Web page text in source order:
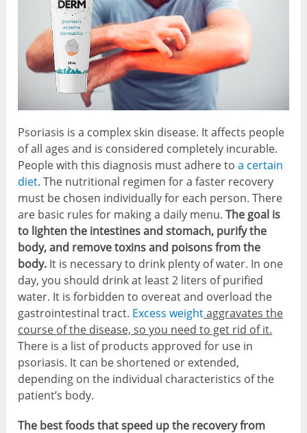
Psoriasis is a complex skin disease. It affects people
of all ages and is considered completely incurable.
People with this diagnosis must adhere toa certain
diet. The nutritional regimen for a faster recovery
must be chosen individually for each person. There
are basic rules for making a daily menu.The goal is
to lighten the intestines and stomach, purify the
body, and remove toxins and poisons from the
body. It is necessary to drink plenty of water. In one
day, you should drink at least 2 liters of purified
water. It is forbidden to overeat and overload the
gastrointestinal tract. Excess weightaggravates the
course of the disease, so you need to get rid of it.
There is a list of products approved for use in
psoriasis. It can be shortened or extended,
depending on the individual characteristics of the
patient’s body.
The best foods that speed up the recovery from